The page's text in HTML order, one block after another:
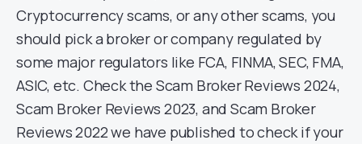
Cryptocurrency scams, or any other scams, you
should pick a broker or company regulated by
some major regulators like FCA, FINMA, SEC, FMA,
ASIC, etc. Check the Scam Broker Reviews 2024,
Scam Broker Reviews 2023, and Scam Broker
Reviews 2022 we have published to check if your